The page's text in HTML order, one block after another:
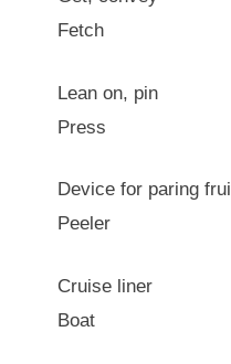
Fetch
Lean on, pin
Press
Device for paring
Peeler
Cruise liner
Boat